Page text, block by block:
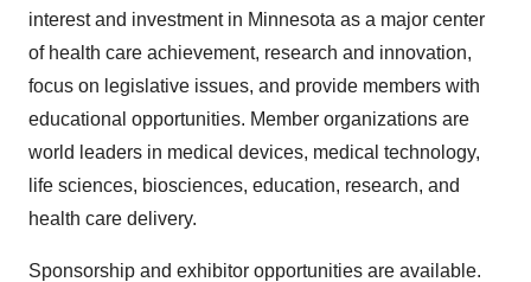
interest and investment in Minnesota as a major center
of health care achievement, research and innovation,
focus on legislative issues, and provide members with
educational opportunities. Member organizations are
world leaders in medical devices, medical technology,
life sciences, biosciences, education, research, and
health care delivery.
Sponsorship and exhibitor opportunities are available.